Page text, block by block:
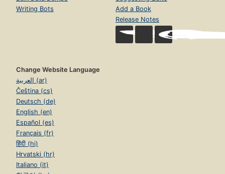
Writing Bots
Add a Book
Release Notes
Change Website Language
العربية (ar)
Čeština (cs)
Deutsch (de)
English (en)
Español (es)
Français (fr)
हिंदी (hi)
Hrvatski (hr)
Italiano (it)